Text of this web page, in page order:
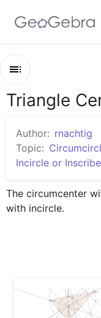
Outline
TRIANGLE
Untitled
Triangle
Author: rnachtig
Topic:
Incircle or
The circumcenter
with incircle.